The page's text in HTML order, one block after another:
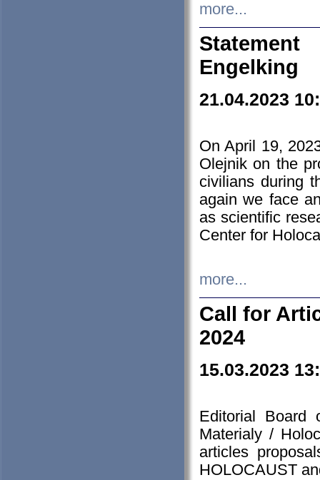
more...
Engelking
21.04.2023
On April 19,
Olejnik on the
civilians during
again we face
as scientific
Center for
more...
Call for
2024
15.03.2023
Editorial Board
Materialy /
articles
HOLOCAUST